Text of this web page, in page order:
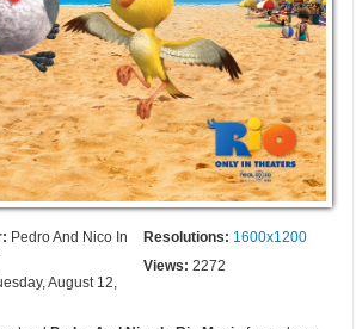
Pedro And Nico In
Resolutions: 1600x1200
August 12,
Views: 2272